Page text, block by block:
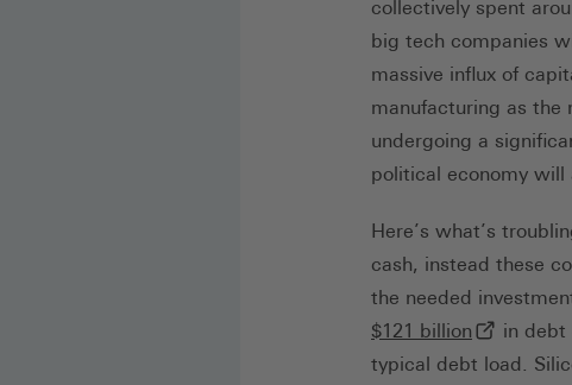
collectively spent
big tech companies
massive influx of
manufacturing as the
undergoing a
political economy will
Here’s what’s
cash, instead these
the needed
$121 billion (externer
in debt
typical debt load.